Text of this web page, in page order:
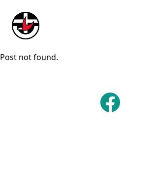
Suburb Name Uniting Church
Post not found.
Facebook